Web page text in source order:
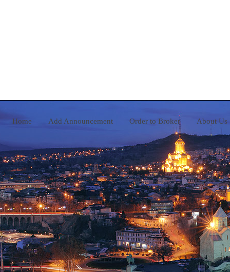
Home Add Announcement Order to Broker